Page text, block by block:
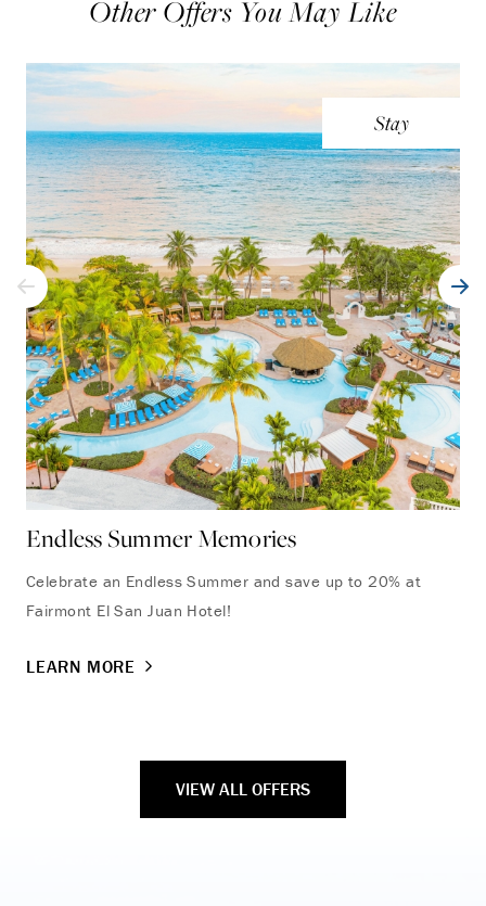
Other Offers You May Like
Stay
Endless Summer Memories
Celebrate an Endless Summer and save up to 20% at
Fairmont El San Juan Hotel!
LEARN MORE
VIEW ALL OFFERS